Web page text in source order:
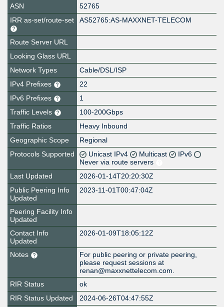
ASN
52765
IRR as-set/route-set
AS52765:AS-MAXXNET-TELECOM
Route Server URL
Looking Glass URL
Network Types
Cable/DSL/ISP
IPv4 Prefixes
22
IPv6 Prefixes
1
Traffic Levels
100-200Gbps
Traffic Ratios
Heavy Inbound
Geographic Scope
Regional
Protocols Supported
Unicast IPv4 Multicast
IPv6
Never via route servers
Last Updated
2026-01-14T20:20:30Z
Public Peering Info
Updated
2023-11-01T00:47:04Z
Peering Facility Info
Updated
Contact Info
Updated
2026-01-09T18:05:12Z
Notes
For public peering or private peering,
please request sessions at
renan@maxxnettelecom.com.
RIR Status
ok
RIR Status Updated
2024-06-26T04:47:55Z